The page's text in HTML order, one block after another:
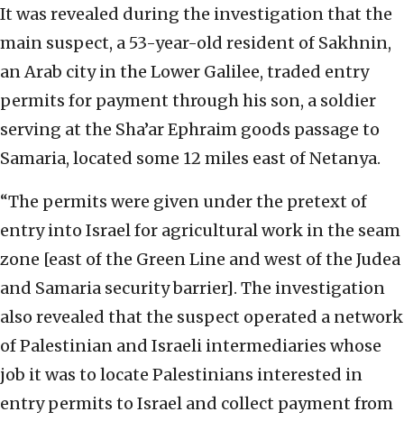
It was revealed during the investigation that the
main suspect, a 53-year-old resident of Sakhnin,
an Arab city in the Lower Galilee, traded entry
permits for payment through his son, a soldier
serving at the Sha’ar Ephraim goods passage to
Samaria, located some 12 miles east of Netanya.
“The permits were given under the pretext of
entry into Israel for agricultural work in the seam
zone [east of the Green Line and west of the Judea
and Samaria security barrier]. The investigation
also revealed that the suspect operated a network
of Palestinian and Israeli intermediaries whose
job it was to locate Palestinians interested in
entry permits to Israel and collect payment from